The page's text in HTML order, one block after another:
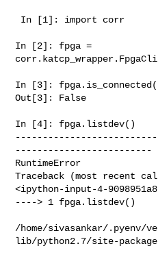
In [2]: fpga =
In [3]:
Out[3]: False
In [4]: fpga.listdev()
-------------------------
RuntimeError
Traceback (most recent
<ipython-input-4-
----> 1 fpga.listdev()
/home/sivasankar/.pyenv/
lib/python2.7/site-